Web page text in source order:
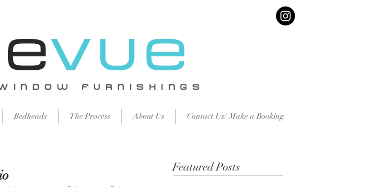
vue
FURNISHINGS
Bedheads The Process About Us Contact Us/ Make a Booking
Featured Posts